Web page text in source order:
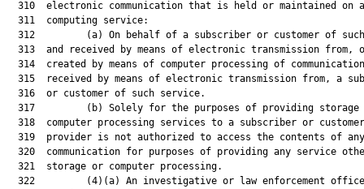
310  electronic communication that is held or maintained on
  311  computing service:
312         (a) On behalf of a subscriber or customer of
313  and received by means of electronic transmission from,
314  created by means of computer processing of
315  received by means of electronic transmission from, a
  316  or customer of such service.
317         (b) Solely for the purposes of providing storage
318  computer processing services to a subscriber or
319  provider is not authorized to access the contents of
320  communication for purposes of providing any service
  321  storage or computer processing.
322         (4)(a) An investigative or law enforcement